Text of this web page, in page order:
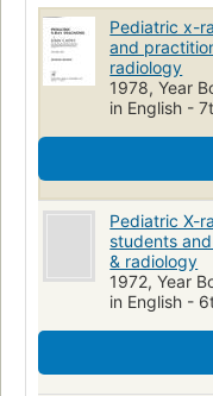
Thoracic Radiography
Radiographie
Pediatric x-
and
radiology
1978, Year
in English -
Pediatric X-
students
& radiology
1972, Year
in English -